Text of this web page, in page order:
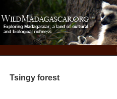
Tsingy forest